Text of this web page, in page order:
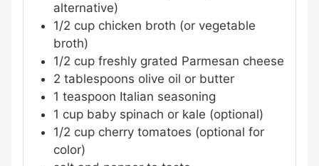
alternative)
1/2 cup chicken broth (or vegetable
broth)
1/2 cup freshly grated Parmesan cheese
2 tablespoons olive oil or butter
1 teaspoon Italian seasoning
1 cup baby spinach or kale (optional)
1/2 cup cherry tomatoes (optional for
color)